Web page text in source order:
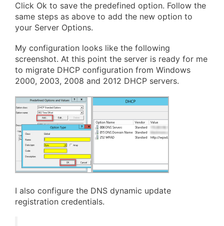
Click Ok to save the predefined option. Follow the
same steps as above to add the new option to
your Server Options.
My configuration looks like the following
screenshot. At this point the server is ready for me
to migrate DHCP configuration from Windows
2000, 2003, 2008 and 2012 DHCP servers.
I also configure the DNS dynamic update
registration credentials.